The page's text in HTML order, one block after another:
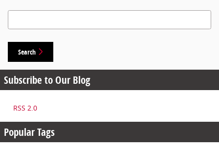
Search Blog
Search
Subscribe to Our Blog
RSS 2.0
Popular Tags